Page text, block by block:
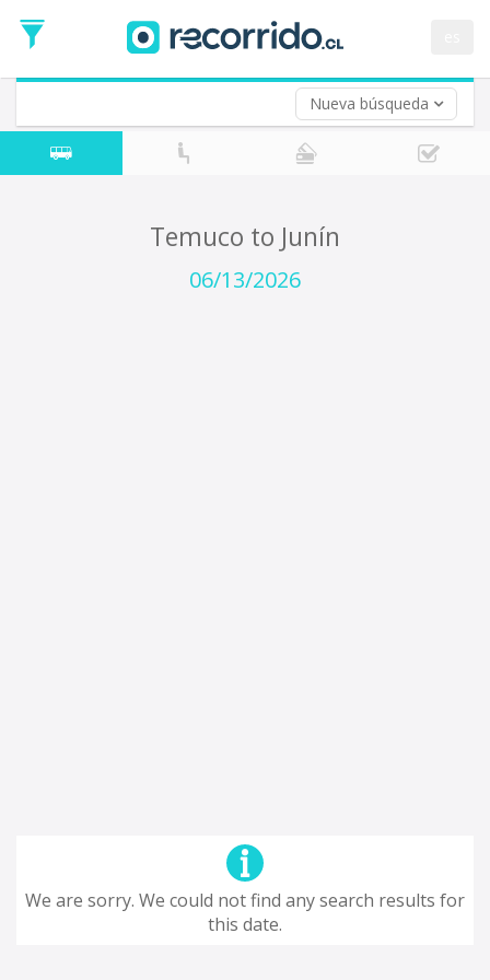
Nueva búsqueda
Date
Return trip (opt)
Return
Date
Temuco to Junín
06/13/2026
We are sorry. We could not find any search results for
this date.